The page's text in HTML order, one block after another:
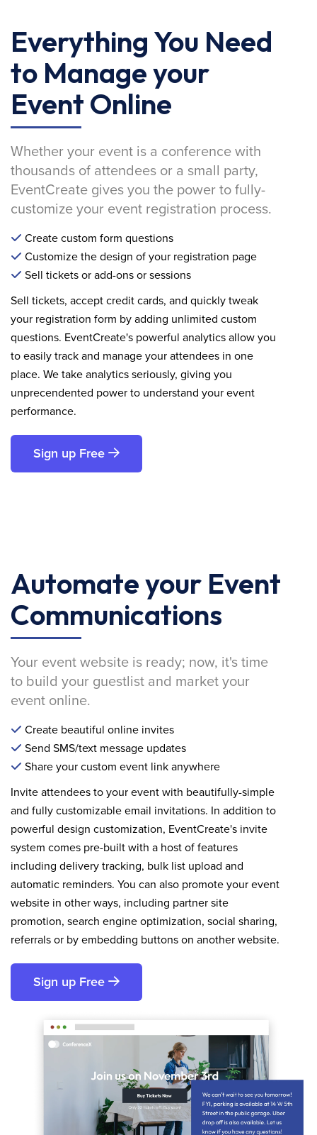
Everything You Need
to Manage your
Event Online
Whether your event is a conference with
thousands of attendees or a small party,
EventCreate gives you the power to fully-
customize your event registration process.
Create custom form questions
Customize the design of your registration page
Sell tickets or add-ons or sessions
Sell tickets, accept credit cards, and quickly tweak
your registration form by adding unlimited custom
questions. EventCreate's powerful analytics allow you
to easily track and manage your attendees in one
place. We take analytics seriously, giving you
unprecendented power to understand your event
performance.
Sign up Free
Automate your Event
Communications
Your event website is ready; now, it's time
to build your guestlist and market your
event online.
Create beautiful online invites
Send SMS/text message updates
Share your custom event link anywhere
Invite attendees to your event with beautifully-simple
and fully customizable email invitations. In addition to
powerful design customization, EventCreate's invite
system comes pre-built with a host of features
including delivery tracking, bulk list upload and
automatic reminders. You can also promote your event
website in other ways, including partner site
promotion, search engine optimization, social sharing,
referrals or by embedding buttons on another website.
Sign up Free